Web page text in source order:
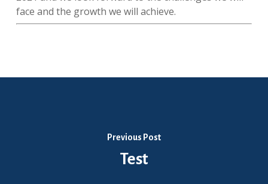
face and the growth we will achieve.
Previous Post
Test